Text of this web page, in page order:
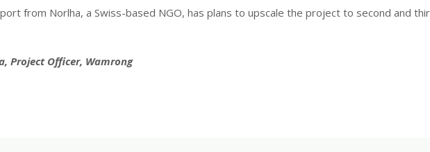
from Norlha, a Swiss-based NGO, has plans to upscale the project to second and
Project Officer, Wamrong